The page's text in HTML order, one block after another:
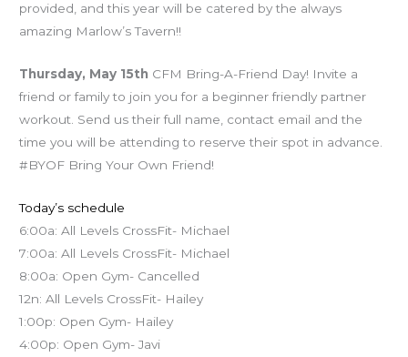
provided, and this year will be catered by the always
amazing Marlow’s Tavern!!
Thursday, May 15th CFM Bring-A-Friend Day! Invite a
friend or family to join you for a beginner friendly partner
workout. Send us their full name, contact email and the
time you will be attending to reserve their spot in advance.
#BYOF Bring Your Own Friend!
Today’s schedule
6:00a: All Levels CrossFit- Michael
7:00a: All Levels CrossFit- Michael
8:00a: Open Gym- Cancelled
12n: All Levels CrossFit- Hailey
1:00p: Open Gym- Hailey
4:00p: Open Gym- Javi